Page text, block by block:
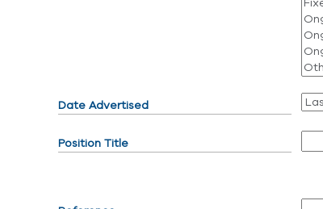
Date Advertised
Position Title